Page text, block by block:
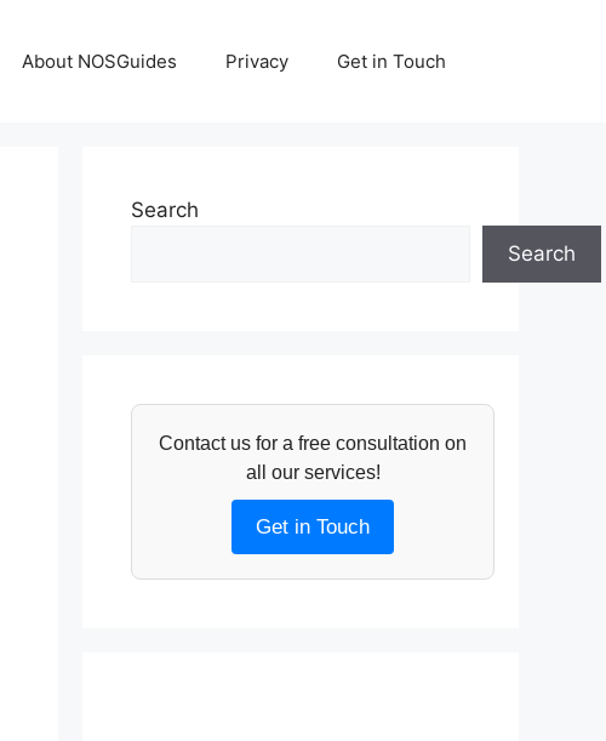
About NOSGuides Privacy Get in Touch
Search
Search
Contact us for a free consultation on
all our services!
Get in Touch